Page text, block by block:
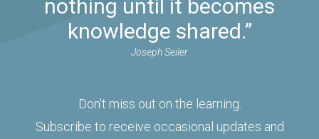
nothing until it becomes
knowledge shared.”
Joseph Seiler
Don't miss out on the learning.
Subscribe to receive occasional updates and